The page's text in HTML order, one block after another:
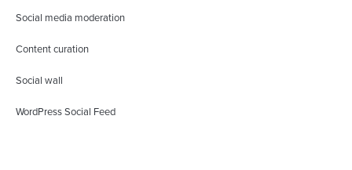
Social media moderation
Content curation
Social wall
WordPress Social Feed